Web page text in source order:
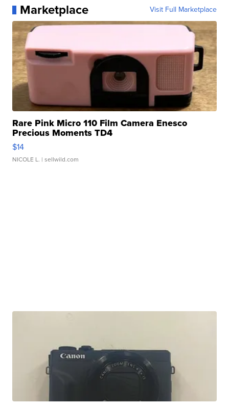
Marketplace Visit Full Marketplace
Rare Pink Micro 110 Film Camera Enesco
Precious Moments TD4
$14
NICOLE L. | sellwild.com